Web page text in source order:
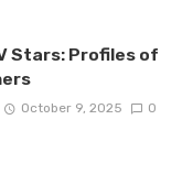
Stars: Profiles of
October 9, 2025 0